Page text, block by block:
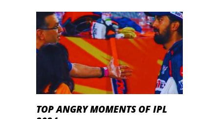
TOP ANGRY MOMENTS OF IPL